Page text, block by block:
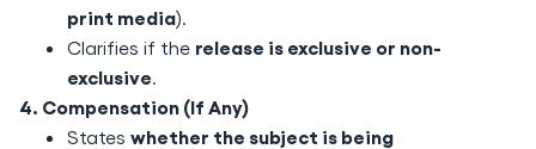
print media).
Clarifies if the release is exclusive or non-
exclusive.
4. Compensation (If Any)
States whether the subject is being